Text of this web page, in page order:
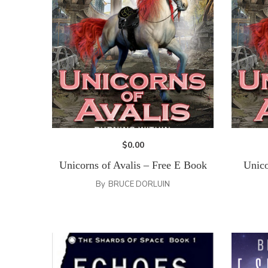
Unicorns of Avalis – Free E Book
$0.00
By BRUCE DORLUIN